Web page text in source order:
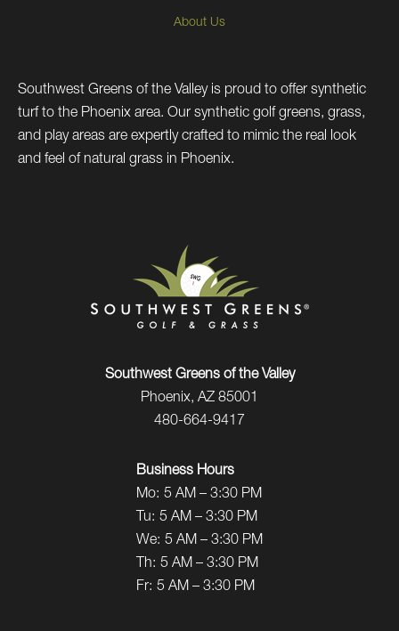
About Us
Southwest Greens of the Valley is proud to offer synthetic
turf to the Phoenix area. Our synthetic golf greens, grass,
and play areas are expertly crafted to mimic the real look
and feel of natural grass in Phoenix.
Southwest Greens of the Valley
Phoenix, AZ 85001
480-664-9417
Business Hours
Mo: 5 AM – 3:30 PM
Tu: 5 AM – 3:30 PM
We: 5 AM – 3:30 PM
Th: 5 AM – 3:30 PM
Fr: 5 AM – 3:30 PM